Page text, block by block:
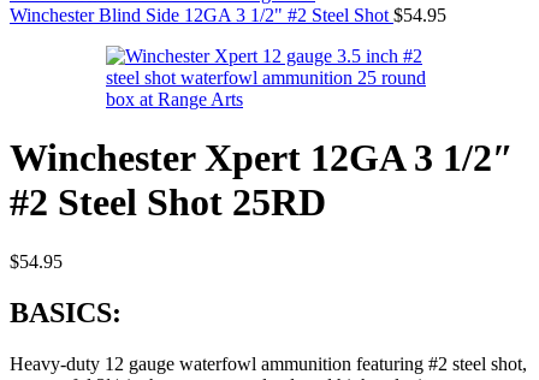
Winchester Blind Side 12GA 3 1/2" #2 Steel Shot $54.95
Winchester Xpert 12GA 3 1/2″
#2 Steel Shot 25RD
$54.95
BASICS:
Heavy-duty 12 gauge waterfowl ammunition featuring #2 steel shot,